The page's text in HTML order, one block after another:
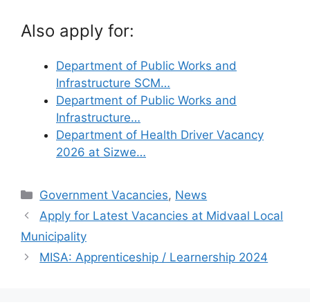
Also apply for:
Department of Public Works and
Infrastructure SCM…
Department of Public Works and
Infrastructure…
Department of Health Driver Vacancy
2026 at Sizwe…
Categories
Government Vacancies, News
Apply for Latest Vacancies at Midvaal Local
Municipality
MISA: Apprenticeship / Learnership 2024